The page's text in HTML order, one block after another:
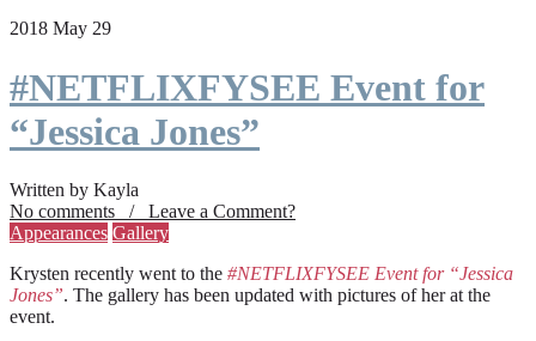
2018 May 29
#NETFLIXFYSEE Event for
“Jessica Jones”
Written by Kayla
No comments / Leave a Comment?
Appearances Gallery
Krysten recently went to the #NETFLIXFYSEE Event for “Jessica
Jones”. The gallery has been updated with pictures of her at the
event.